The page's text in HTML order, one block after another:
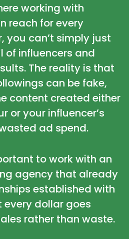
working with
reach for every
you can’t simply just
influencers and
The reality is that
can be fake,
content created either
or your influencer’s
ad spend.
to work with an
agency that already
established with
every dollar goes
rather than waste.